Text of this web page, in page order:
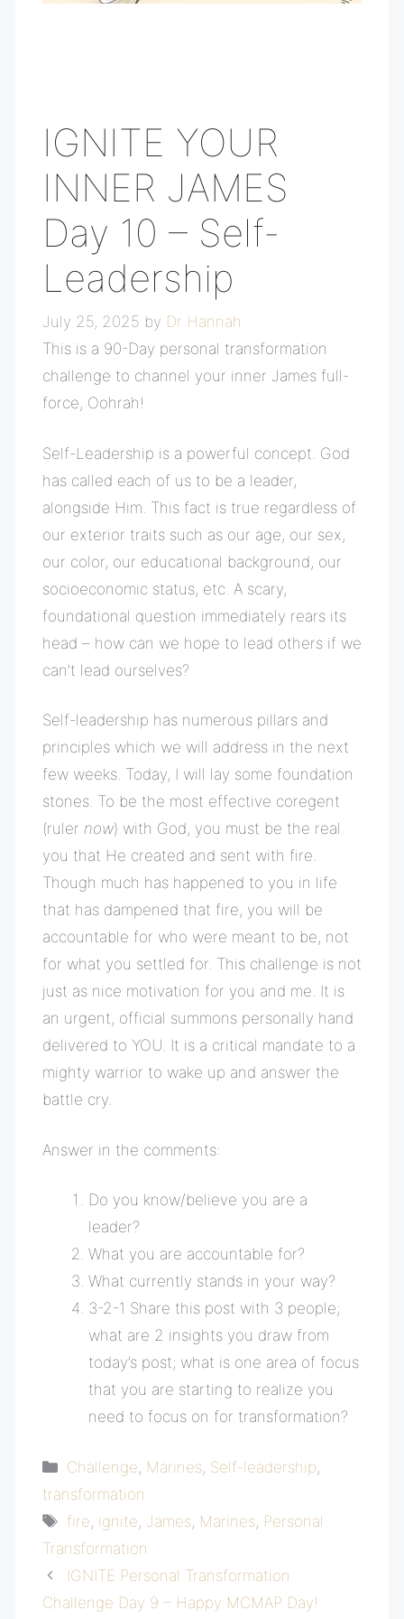
IGNITE YOUR
INNER JAMES
Day 10 – Self-
Leadership
July 25, 2025 by Dr Hannah
This is a 90-Day personal transformation
challenge to channel your inner James full-
force, Oohrah!
Self-Leadership is a powerful concept. God
has called each of us to be a leader,
alongside Him. This fact is true regardless of
our exterior traits such as our age, our sex,
our color, our educational background, our
socioeconomic status, etc. A scary,
foundational question immediately rears its
head – how can we hope to lead others if we
can’t lead ourselves?
Self-leadership has numerous pillars and
principles which we will address in the next
few weeks. Today, I will lay some foundation
stones. To be the most effective coregent
(ruler now) with God, you must be the real
you that He created and sent with fire.
Though much has happened to you in life
that has dampened that fire, you will be
accountable for who were meant to be, not
for what you settled for. This challenge is not
just as nice motivation for you and me. It is
an urgent, official summons personally hand
delivered to YOU. It is a critical mandate to a
mighty warrior to wake up and answer the
battle cry.
Answer in the comments:
Do you know/believe you are a
leader?
What you are accountable for?
What currently stands in your way?
3-2-1 Share this post with 3 people;
what are 2 insights you draw from
today’s post; what is one area of focus
that you are starting to realize you
need to focus on for transformation?
Categories
Challenge, Marines, Self-leadership,
transformation
Tags
fire, ignite, James, Marines, Personal
Transformation
IGNITE Personal Transformation
Challenge Day 9 – Happy MCMAP Day!